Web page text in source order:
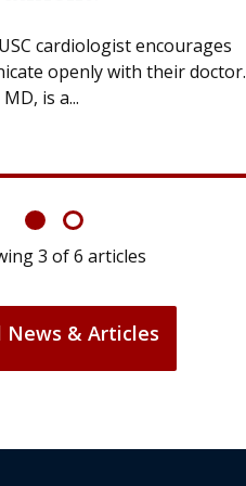
spine surgery sooner, while
discusses the difference.
with...
6 of6articles